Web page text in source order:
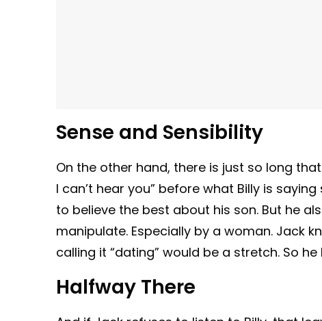
Sense and Sensibility
On the other hand, there is just so long
I can’t hear you” before what Billy is
to believe the best about his son. But he
manipulate. Especially by a woman. Jack
calling it “dating” would be a stretch. So
Halfway There